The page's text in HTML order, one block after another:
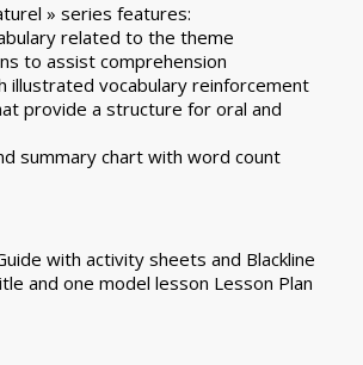
» series features:
related to the theme
to assist comprehension
illustrated vocabulary reinforcement
provide a structure for oral and
summary chart with word count
with activity sheets and Blackline
and one model lesson Lesson Plan